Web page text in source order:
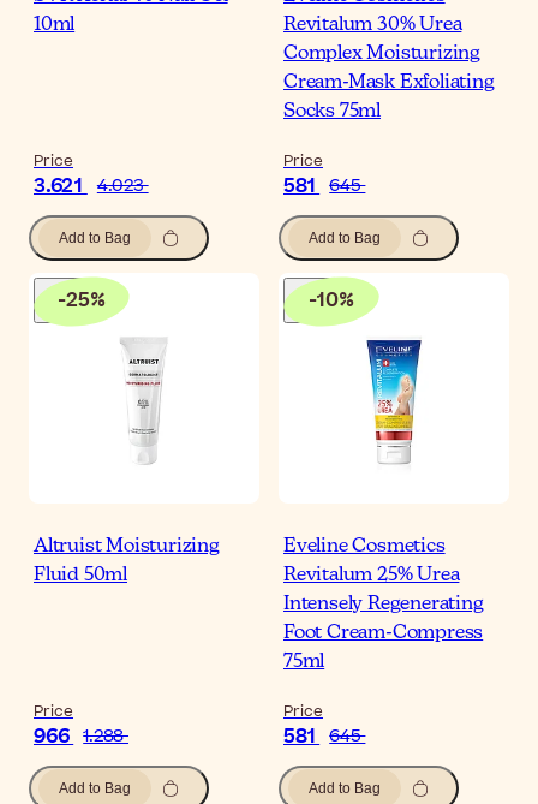
10ml
Price
3.621 4.023
Add to Bag
Revitalum 30% Urea
Complex Moisturizing
Cream-Mask Exfoliating
Socks 75ml
Price
581 645
Add to Bag
-25%
Altruist Moisturizing
Fluid 50ml
Price
966 1.288
Add to Bag
-10%
Eveline Cosmetics
Revitalum 25% Urea
Intensely Regenerating
Foot Cream-Compress
75ml
Price
581 645
Add to Bag